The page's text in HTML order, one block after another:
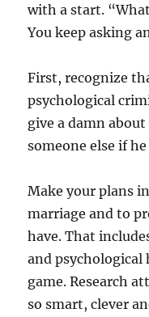
with a start.
You keep asking
First, recognize
psychological
give a damn
someone else if
Make your plans
marriage and to
have. That
and psychological
game. Research
so smart, clever